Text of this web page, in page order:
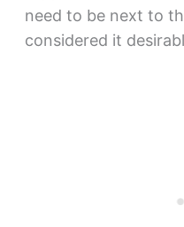
need to be next to
considered it